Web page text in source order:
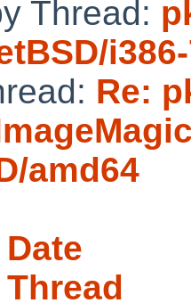
Thread:
Re:
amd64